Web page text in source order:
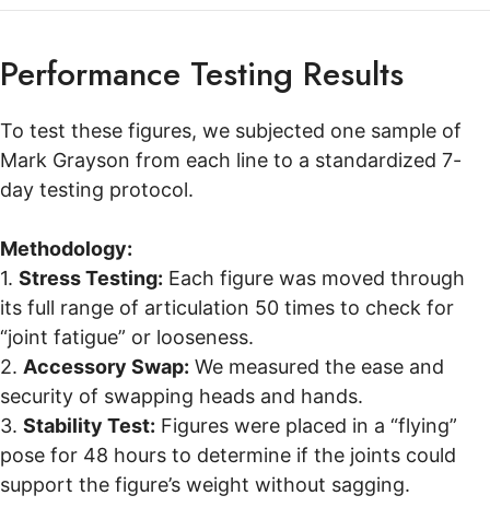
Performance Testing Results
To test these figures, we subjected one sample of
Mark Grayson from each line to a standardized 7-
day testing protocol.
Methodology:
1. Stress Testing: Each figure was moved through
its full range of articulation 50 times to check for
“joint fatigue” or looseness.
2. Accessory Swap: We measured the ease and
security of swapping heads and hands.
3. Stability Test: Figures were placed in a “flying”
pose for 48 hours to determine if the joints could
support the figure’s weight without sagging.